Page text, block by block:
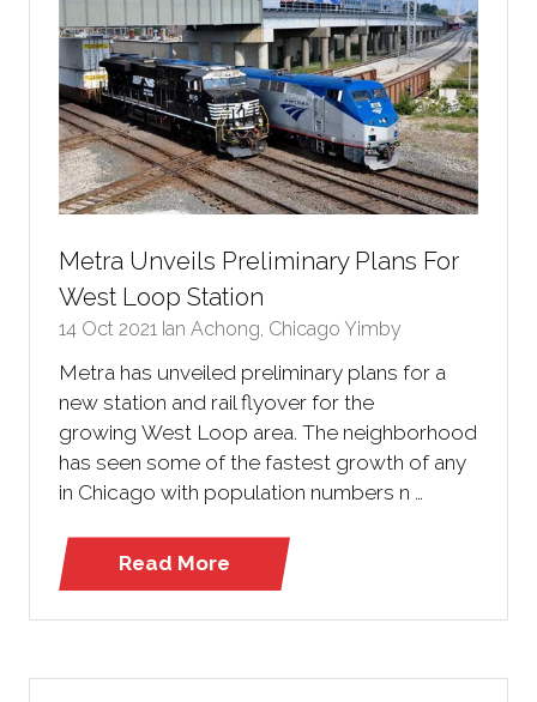
Metra Unveils Preliminary Plans For
West Loop Station
14 Oct 2021 Ian Achong, Chicago Yimby
Metra has unveiled preliminary plans for a
new station and rail flyover for the
growing West Loop area. The neighborhood
has seen some of the fastest growth of any
in Chicago with population numbers n …
Read More
(opens